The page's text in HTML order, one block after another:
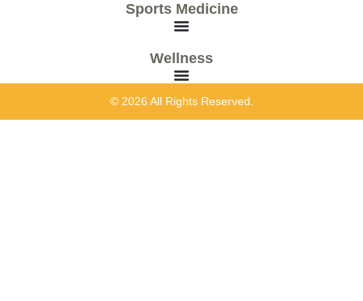
Sports Medicine
Wellness
© 2026 All Rights Reserved.